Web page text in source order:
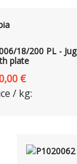
18/200 PL - Jug
plate
€
/ kg: